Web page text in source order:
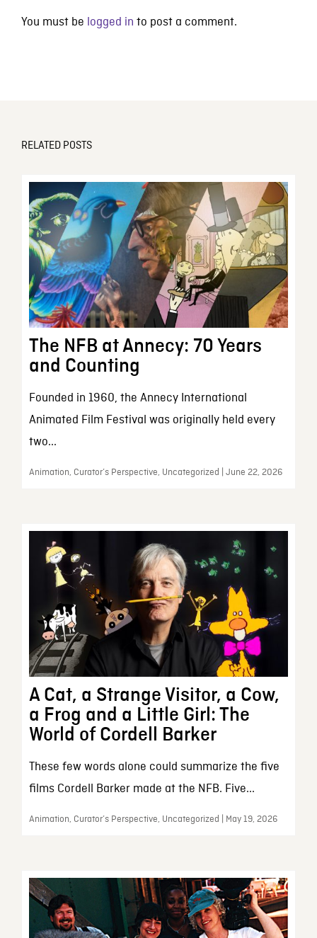
You must be logged in to post a comment.
RELATED POSTS
The NFB at Annecy: 70 Years
and Counting
Founded in 1960, the Annecy International
Animated Film Festival was originally held every
two...
Animation, Curator’s Perspective, Uncategorized | June 22, 2026
A Cat, a Strange Visitor, a Cow,
a Frog and a Little Girl: The
World of Cordell Barker
These few words alone could summarize the five
films Cordell Barker made at the NFB. Five...
Animation, Curator’s Perspective, Uncategorized | May 19, 2026